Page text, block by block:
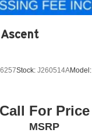
Stock: J260514AModel:
Call For Price
MSRP